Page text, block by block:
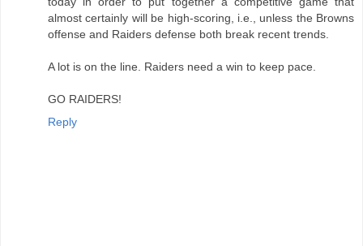
almost certainly will be high-scoring, i.e., unless the Browns
offense and Raiders defense both break recent trends.
A lot is on the line. Raiders need a win to keep pace.
GO RAIDERS!
Reply